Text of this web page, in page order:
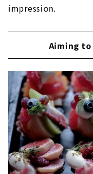
impression.
Aiming